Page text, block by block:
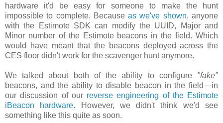
hardware it'd be easy for someone to make the hunt
impossible to complete. Becauseas we've shown, anyone
with the Estimote SDK can modify the UUID, Major and
Minor number of the Estimote beacons in the field. Which
would have meant that the beacons deployed across the
CES floor didn't work for the scavenger hunt anymore.
We talked about both of the ability to configure "fake"
beacons, and the ability to disable beacon in the field—in
our discussion of our reverse engineering of the Estimote
iBeacon hardware. However, we didn't think we'd see
something like this quite as soon.